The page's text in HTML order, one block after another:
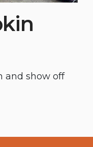
and show off